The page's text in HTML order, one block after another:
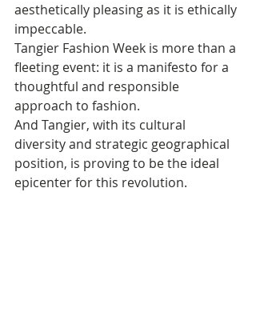
aesthetically pleasing as it is ethically
impeccable.
Tangier Fashion Week is more than a
fleeting event: it is a manifesto for a
thoughtful and responsible
approach to fashion.
And Tangier, with its cultural
diversity and strategic geographical
position, is proving to be the ideal
epicenter for this revolution.